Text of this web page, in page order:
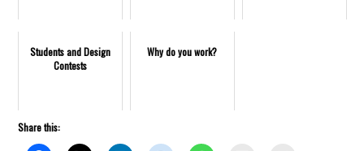
Students and Design
Contests
Why do you work?
Share this: